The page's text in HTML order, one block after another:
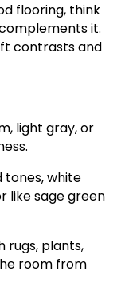
flooring, think
it.
contrasts and
light gray, or
tones, white
like sage green
rugs, plants,
room from